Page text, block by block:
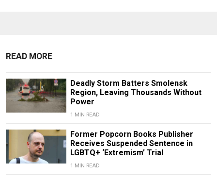
READ MORE
Deadly Storm Batters Smolensk
Region, Leaving Thousands Without
Power
1 MIN READ
Former Popcorn Books Publisher
Receives Suspended Sentence in
LGBTQ+ ‘Extremism’ Trial
1 MIN READ